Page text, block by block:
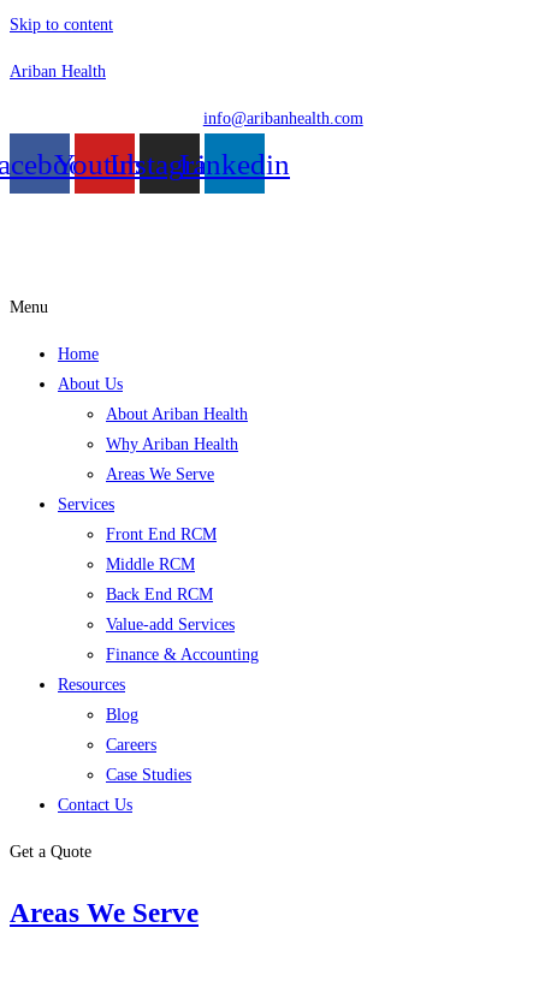
Skip to content
Ariban Health
info@aribanhealth.com
YoutubeInstagramLinkedin
Menu
Home
About Us
About Ariban Health
Why Ariban Health
Areas We Serve
Services
Front End RCM
Middle RCM
Back End RCM
Value-add Services
Finance & Accounting
Resources
Blog
Careers
Case Studies
Contact Us
Get a Quote
Areas We Serve